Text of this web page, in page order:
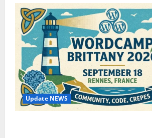
Update NEWS